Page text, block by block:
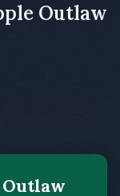
Outlaw